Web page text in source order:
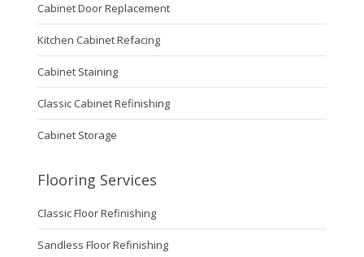
Cabinet Door Replacement
Kitchen Cabinet Refacing
Cabinet Staining
Classic Cabinet Refinishing
Cabinet Storage
Flooring Services
Classic Floor Refinishing
Sandless Floor Refinishing